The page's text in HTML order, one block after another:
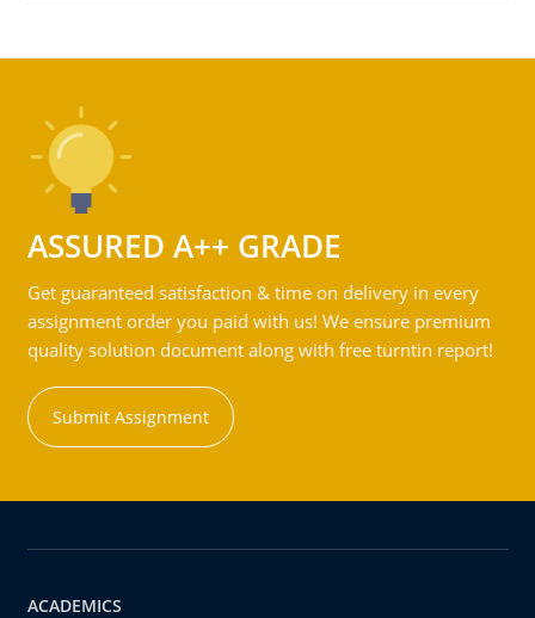
ASSURED A++ GRADE
Get guaranteed satisfaction & time on delivery in every
assignment order you paid with us! We ensure premium
quality solution document along with free turntin report!
Submit Assignment
ACADEMICS